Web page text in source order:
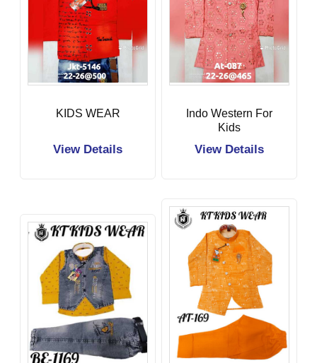
KIDS WEAR
View Details
Indo Western For
Kids
View Details